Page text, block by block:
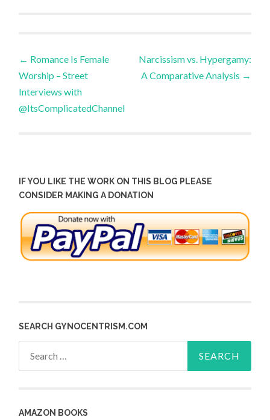
Post
navigation
← Romance Is Female
Worship – Street
Interviews with
@ItsComplicatedChannel
Narcissism vs. Hypergamy:
A Comparative Analysis →
IF YOU LIKE THE WORK ON THIS BLOG PLEASE
CONSIDER MAKING A DONATION
SEARCH GYNOCENTRISM.COM
AMAZON BOOKS